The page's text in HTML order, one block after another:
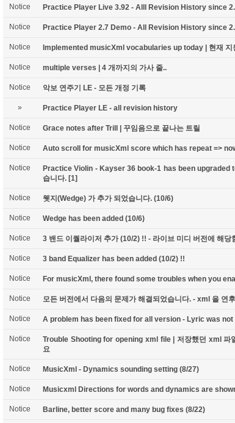
Notice Practice Player Live 3.92 - Alll Revision History since
Notice Practice Player 2.7 Demo - All Revision History since
Notice Implemented musicXml vocabularies up today | 현재 지
Notice multiple verses | 4 개까지의 가사 줄..
Notice 악보 연주기 LE - 모든 개정 기록
» Practice Player LE - all revision history
Notice Grace notes after Trill | 꾸임음으로 끝나는 트릴
Notice Auto scroll for musicXml score which has repeat =>
Notice
Practice Violin - Kayser 36 book-1 has been upgraded
습니다. [1]
Notice 웻지(Wedge) 가 추가 되었습니다. (10/6)
Notice Wedge has been added (10/6)
Notice 3 밴드 이퀄라이저 추가 (10/2) !! - 라이브 미디 버전에 해당
Notice 3 band Equalizer has been added (10/2) !!
Notice For musicXml, there found some troubles when you
Notice 모든 버전에서 다음의 문제가 해결되었습니다. - xml 을 연
Notice A problem has been fixed for all version - Lyric was
Notice
Trouble Shooting for opening xml file | 저장했던 xml 파
요
Notice MusicXml - Dynamics sounding setting (8/27)
Notice Musicxml Directions for words and dynamics are
Notice Barline, better score and many bug fixes (8/22)